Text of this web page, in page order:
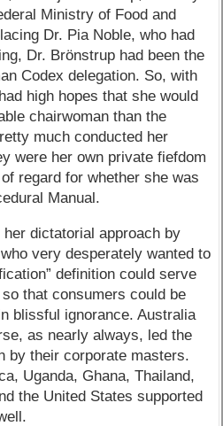
Ministry of Food and
Dr. Pia Noble, who had
Dr. Brönstrup had been the
Codex delegation. So, with
high hopes that she would
chairwoman than the
much conducted her
were her own private fiefdom
regard for whether she was
Manual.
dictatorial approach by
very desperately wanted to
definition could serve
that consumers could be
blissful ignorance. Australia
as nearly always, led the
by their corporate masters.
Uganda, Ghana, Thailand,
the United States supported